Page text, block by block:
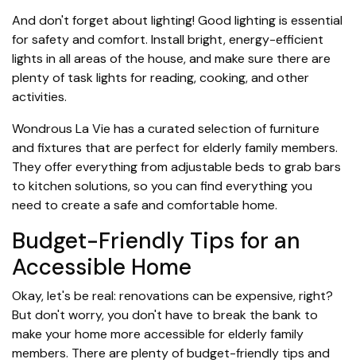
And don't forget about lighting! Good lighting is essential
for safety and comfort. Install bright, energy-efficient
lights in all areas of the house, and make sure there are
plenty of task lights for reading, cooking, and other
activities.
Wondrous La Vie has a curated selection of furniture
and fixtures that are perfect for elderly family members.
They offer everything from adjustable beds to grab bars
to kitchen solutions, so you can find everything you
need to create a safe and comfortable home.
Budget-Friendly Tips for an
Accessible Home
Okay, let's be real: renovations can be expensive, right?
But don't worry, you don't have to break the bank to
make your home more accessible for elderly family
members. There are plenty of budget-friendly tips and